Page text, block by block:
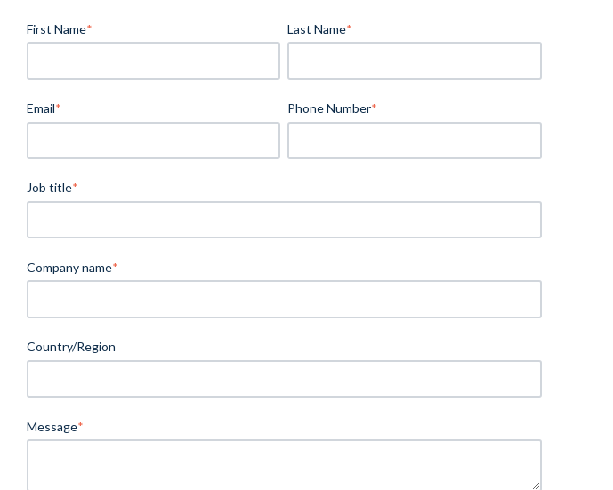
First Name* Last Name*
Email* Phone Number*
Job title*
Company name*
Country/Region
Message*